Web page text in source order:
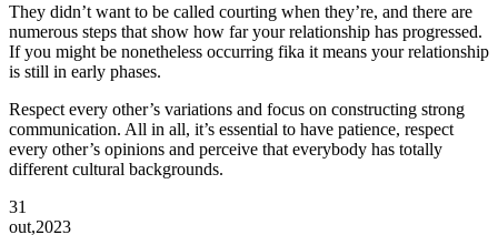
They didn’t want to be called courting when they’re, and there are
numerous steps that show how far your relationship has progressed.
If you might be nonetheless occurring fika it means your relationship
is still in early phases.
Respect every other’s variations and focus on constructing strong
communication. All in all, it’s essential to have patience, respect
every other’s opinions and perceive that everybody has totally
different cultural backgrounds.
31
out,2023